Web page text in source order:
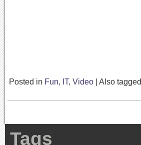
Posted in Fun, IT, Video Also tagged
Tags